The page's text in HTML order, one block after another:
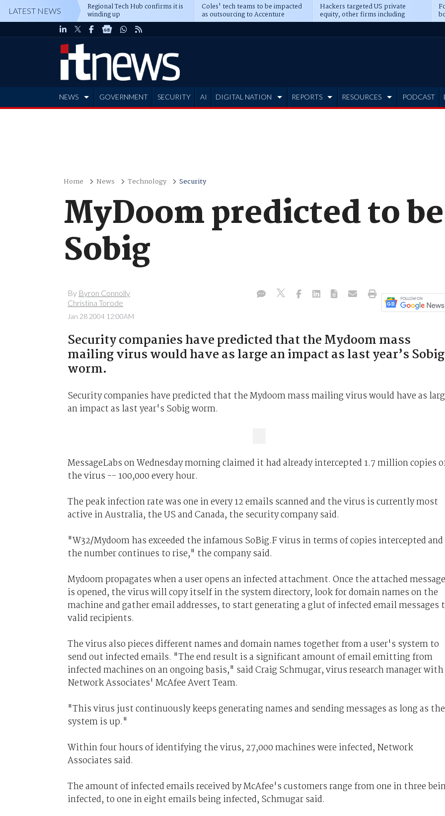
LATEST NEWS Regional Tech Hub confirms it is
winding up
Coles' tech teams to be impacted
as outsourcing to Accenture
deepens
Hackers targeted US private
equity, other firms including
Blackstone, CME
NEWS GOVERNMENT SECURITY AI DIGITAL NATION REPORTS RESOURCES PODCAST
Home News Technology Security
MyDoom predicted to
Sobig
By Byron Connolly
Christina Torode
Jan 28 2004 12:00AM
Security companies have predicted that the Mydoom mass
mailing virus would have as large an impact as last year’s Sobig
worm.
Security companies have predicted that the Mydoom mass mailing virus would have as
an impact as last year's Sobig worm.
MessageLabs on Wednesday morning claimed it had already intercepted 1.7 million copies
the virus -- 100,000 every hour.
The peak infection rate was one in every 12 emails scanned and the virus is currently most
active in Australia, the US and Canada, the security company said.
"W32/Mydoom has exceeded the infamous SoBig.F virus in terms of copies intercepted and
the number continues to rise," the company said.
Mydoom propagates when a user opens an infected attachment. Once the attached message
is opened, the virus will copy itself in the system directory, look for domain names on the
machine and gather email addresses, to start generating a glut of infected email messages
valid recipients.
The virus also pieces different names and domain names together from a user's system to
send out infected emails. "The end result is a significant amount of email emitting from
infected machines on an ongoing basis," said Craig Schmugar, virus research manager with
Network Associates' McAfee Avert Team.
"This virus just continuously keeps generating names and sending messages as long as the
system is up."
Within four hours of identifying the virus, 27,000 machines were infected, Network
Associates said.
The amount of infected emails received by McAfee's customers range from one in three
infected, to one in eight emails being infected, Schmugar said.